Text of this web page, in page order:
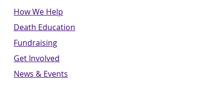
How We Help
Death Education
Fundraising
Get Involved
News & Events